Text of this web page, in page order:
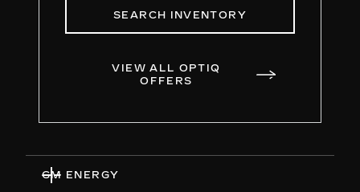
SEARCH INVENTORY
VIEW ALL OPTIQ
OFFERS
GM ENERGY